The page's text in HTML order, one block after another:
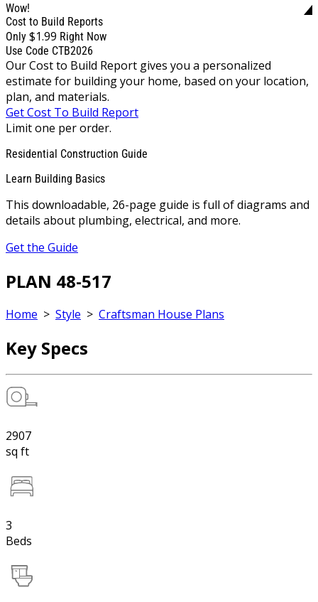
Wow!
Cost to Build Reports
Only $1.99 Right Now
Use Code CTB2026
Our Cost to Build Report gives you a personalized
estimate for building your home, based on your location,
plan, and materials.
Get Cost To Build Report
Limit one per order.
Residential Construction Guide
Learn Building Basics
This downloadable, 26-page guide is full of diagrams and
details about plumbing, electrical, and more.
Get the Guide
PLAN 48-517
Home > Style > Craftsman House Plans
Key Specs
2907
sq ft
3
Beds